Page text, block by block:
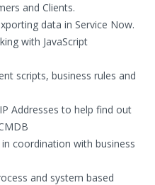
and Clients.
data in Service Now.
with JavaScript
scripts, business rules and
Addresses to help find out
coordination with business
and system based